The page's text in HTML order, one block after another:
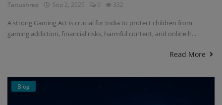
Tanushree Sep 2, 2025 0 332
A strong Gaming Act is crucial for India to protect children from
gaming addiction, financial risks, harmful content, and online h...
Read More
Blog